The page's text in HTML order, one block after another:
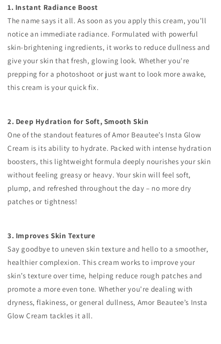
1. Instant Radiance Boost
The name says it all. As soon as you apply this cream, you’ll
notice an immediate radiance. Formulated with powerful
skin-brightening ingredients, it works to reduce dullness and
give your skin that fresh, glowing look. Whether you're
prepping for a photoshoot or just want to look more awake,
this cream is your quick fix.
2. Deep Hydration for Soft, Smooth Skin
One of the standout features of Amor Beautee’s Insta Glow
Cream is its ability to hydrate. Packed with intense hydration
boosters, this lightweight formula deeply nourishes your skin
without feeling greasy or heavy. Your skin will feel soft,
plump, and refreshed throughout the day – no more dry
patches or tightness!
3. Improves Skin Texture
Say goodbye to uneven skin texture and hello to a smoother,
healthier complexion. This cream works to improve your
skin’s texture over time, helping reduce rough patches and
promote a more even tone. Whether you're dealing with
dryness, flakiness, or general dullness, Amor Beautee’s Insta
Glow Cream tackles it all.